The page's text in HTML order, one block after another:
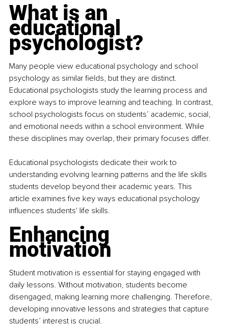
What is an
educational
psychologist?
Many people view educational psychology and school
psychology as similar fields, but they are distinct.
Educational psychologists study the learning process and
explore ways to improve learning and teaching. In contrast,
school psychologists focus on students’ academic, social,
and emotional needs within a school environment. While
these disciplines may overlap, their primary focuses differ.
Educational psychologists dedicate their work to
understanding evolving learning patterns and the life skills
students develop beyond their academic years. This
article examines five key ways educational psychology
influences students' life skills.
Enhancing
motivation
Student motivation is essential for staying engaged with
daily lessons. Without motivation, students become
disengaged, making learning more challenging. Therefore,
developing innovative lessons and strategies that capture
students’ interest is crucial.